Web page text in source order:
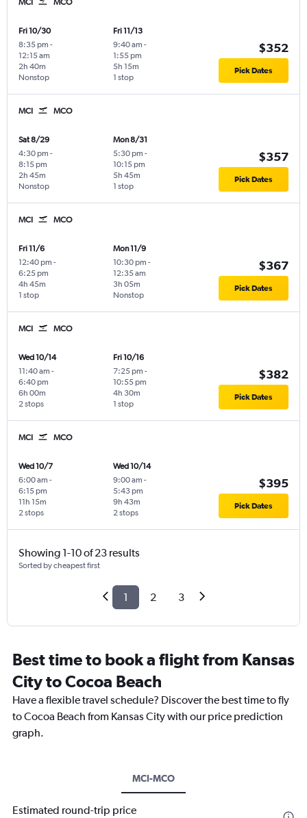
Fri 10/30
8:35 pm -
12:15 am
Nonstop
2h 40m
Fri 11/13
9:40 am -
1:55 pm
1 stop
5h 15m
$352
Pick Dates
MCI MCO
Sat 8/29
4:30 pm -
8:15 pm
Nonstop
2h 45m
Mon 8/31
5:30 pm -
10:15 pm
1 stop
5h 45m
$357
Pick Dates
MCI MCO
Fri 11/6
12:40 pm -
6:25 pm
1 stop
4h 45m
Mon 11/9
10:30 pm -
12:35 am
Nonstop
3h 05m
$367
Pick Dates
MCI MCO
Wed 10/14
11:40 am -
6:40 pm
2 stops
6h 00m
Fri 10/16
7:25 pm -
10:55 pm
1 stop
4h 30m
$382
Pick Dates
MCI MCO
Wed 10/7
6:00 am -
6:15 pm
2 stops
11h 15m
Wed 10/14
9:00 am -
5:43 pm
2 stops
9h 43m
$395
Pick Dates
Showing 1-10 of 23 results
Sorted by cheapest first
1 2 3
Best time to book a flight from Kansas
City to Cocoa Beach
Have a flexible travel schedule? Discover the best time to fly
to Cocoa Beach from Kansas City with our price prediction
graph.
MCI-MCO
Estimated round-trip price